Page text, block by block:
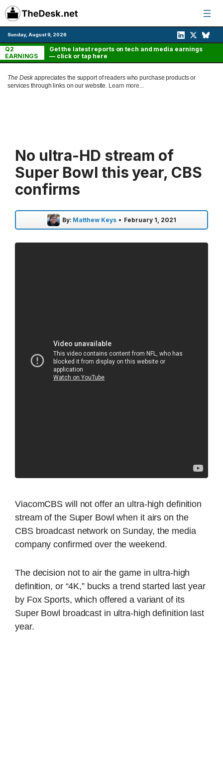
Skip
to
content
Sunday, August 9, 2026
Q2
EARNINGS
Get the latest reports on tech and media earnings
— click or tap here
The Deskappreciates the support of readers who purchase products or
services through links on our website. Learn more...
No ultra-HD stream of
Super Bowl this year, CBS
confirms
By: Matthew Keys • February 1, 2021
ViacomCBS will not offer an ultra-high definition
stream of the Super Bowl when it airs on the
CBS broadcast network on Sunday, the media
company confirmed over the weekend.
The decision not to air the game in ultra-high
definition, or “4K,” bucks a trend started last year
by Fox Sports, which offered a variant of its
Super Bowl broadcast in ultra-high definition last
year.